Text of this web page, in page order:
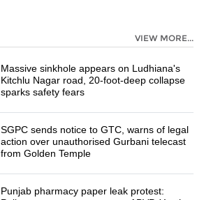
VIEW MORE...
Massive sinkhole appears on Ludhiana's
Kitchlu Nagar road, 20-foot-deep collapse
sparks safety fears
SGPC sends notice to GTC, warns of legal
action over unauthorised Gurbani telecast
from Golden Temple
Punjab pharmacy paper leak protest: